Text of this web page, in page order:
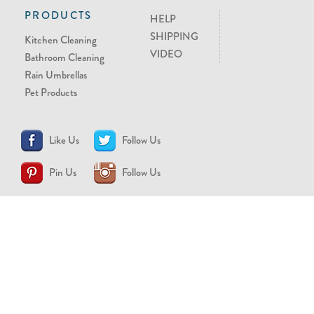
PRODUCTS
Kitchen Cleaning
Bathroom Cleaning
Rain Umbrellas
Pet Products
HELP
SHIPPING
VIDEO
Like Us Follow Us
Pin Us Follow Us